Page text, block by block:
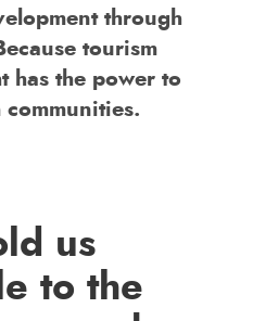
through
tourism
has the power to
communities.
us
to the